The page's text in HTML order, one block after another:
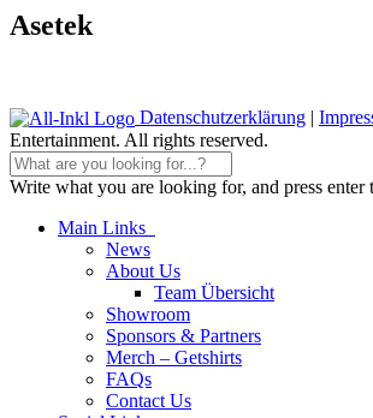
Asetek
Datenschutzerklärung |
Entertainment. All rights reserved.
Write what you are looking for, and press enter
Main Links
News
About Us
Team Übersicht
Showroom
Sponsors & Partners
Merch – Getshirts
FAQs
Contact Us